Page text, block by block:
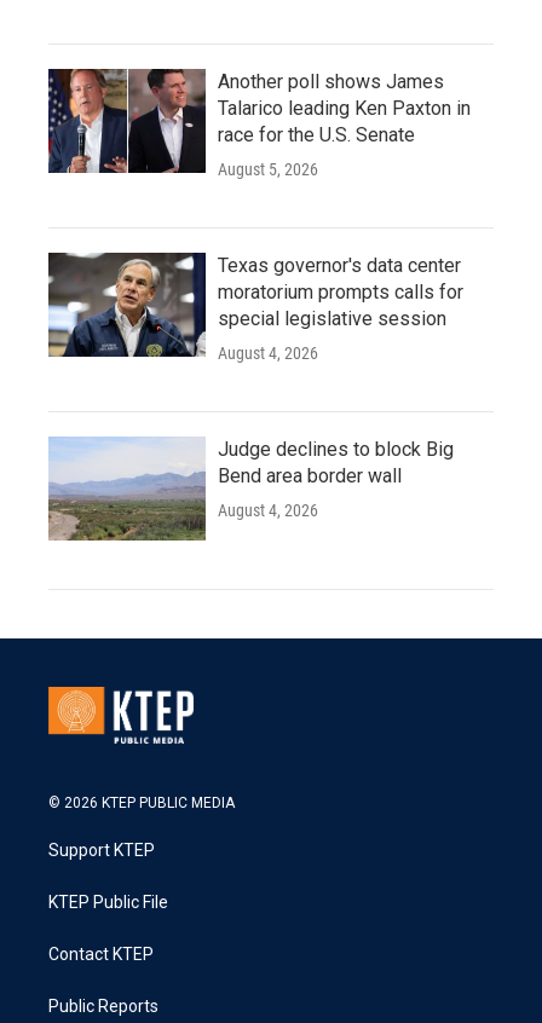
Another poll shows James
Talarico leading Ken Paxton in
race for the U.S. Senate
August 5, 2026
Texas governor's data center
moratorium prompts calls for
special legislative session
August 4, 2026
Judge declines to block Big
Bend area border wall
August 4, 2026
© 2026 KTEP PUBLIC MEDIA
Support KTEP
KTEP Public File
Contact KTEP
Public Reports